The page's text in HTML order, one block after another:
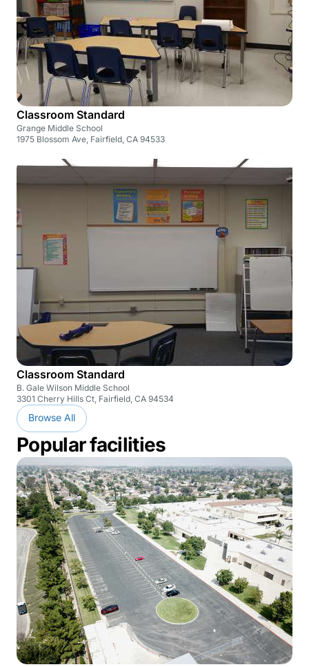
Classroom Standard
Grange Middle School
1975 Blossom Ave, Fairfield, CA 94533
Classroom Standard
B. Gale Wilson Middle School
3301 Cherry Hills Ct, Fairfield, CA 94534
Browse All
Popular facilities